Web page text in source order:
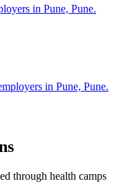
in Pune, Pune.
in Pune, Pune.
through health camps